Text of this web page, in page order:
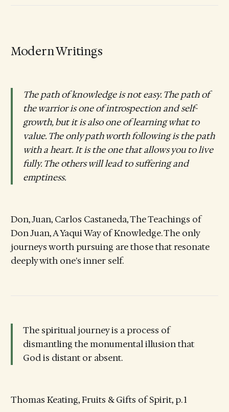
Modern Writings
The path of knowledge is not easy. The path of
the warrior is one of introspection and self-
growth, but it is also one of learning what to
value. The only path worth following is the path
with a heart. It is the one that allows you to live
fully. The others will lead to suffering and
emptiness.
Don, Juan, Carlos Castaneda, The Teachings of
Don Juan, A Yaqui Way of Knowledge. The only
journeys worth pursuing are those that resonate
deeply with one's inner self.
The spiritual journey is a process of
dismantling the monumental illusion that
God is distant or absent.
Thomas Keating, Fruits & Gifts of Spirit, p. 1